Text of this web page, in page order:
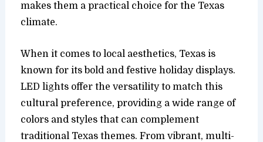
makes them a practical choice for the Texas
climate.
When it comes to local aesthetics, Texas is
known for its bold and festive holiday displays.
LED lights offer the versatility to match this
cultural preference, providing a wide range of
colors and styles that can complement
traditional Texas themes. From vibrant, multi-